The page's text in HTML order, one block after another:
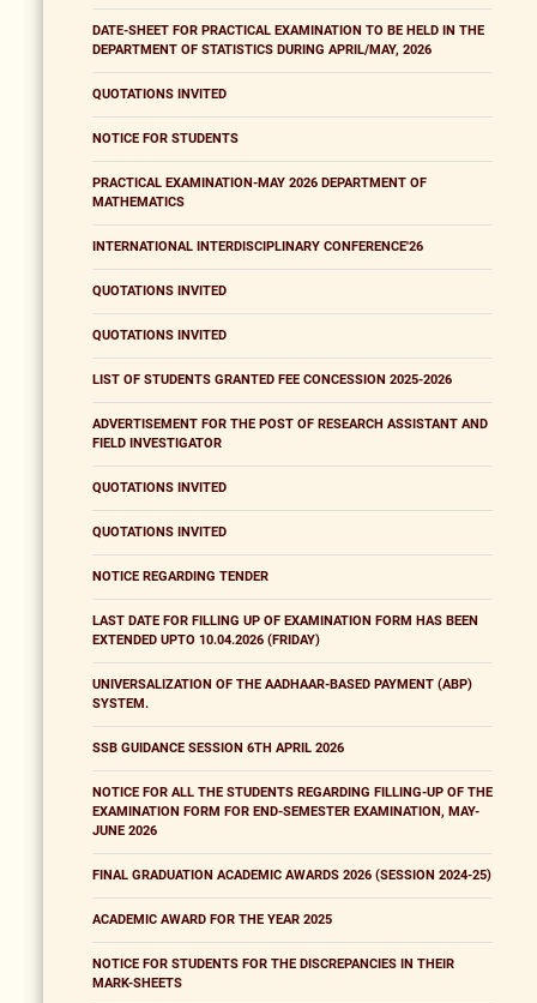
DATE-SHEET FOR PRACTICAL EXAMINATION TO BE HELD IN THE
DEPARTMENT OF STATISTICS DURING APRIL/MAY, 2026
QUOTATIONS INVITED
NOTICE FOR STUDENTS
PRACTICAL EXAMINATION-MAY 2026 DEPARTMENT OF
MATHEMATICS
INTERNATIONAL INTERDISCIPLINARY CONFERENCE'26
QUOTATIONS INVITED
QUOTATIONS INVITED
LIST OF STUDENTS GRANTED FEE CONCESSION 2025-2026
ADVERTISEMENT FOR THE POST OF RESEARCH ASSISTANT AND
FIELD INVESTIGATOR
QUOTATIONS INVITED
QUOTATIONS INVITED
NOTICE REGARDING TENDER
LAST DATE FOR FILLING UP OF EXAMINATION FORM HAS BEEN
EXTENDED UPTO 10.04.2026 (FRIDAY)
UNIVERSALIZATION OF THE AADHAAR-BASED PAYMENT (ABP)
SYSTEM.
SSB GUIDANCE SESSION 6TH APRIL 2026
NOTICE FOR ALL THE STUDENTS REGARDING FILLING-UP OF THE
EXAMINATION FORM FOR END-SEMESTER EXAMINATION, MAY-
JUNE 2026
FINAL GRADUATION ACADEMIC AWARDS 2026 (SESSION 2024-25)
ACADEMIC AWARD FOR THE YEAR 2025
NOTICE FOR STUDENTS FOR THE DISCREPANCIES IN THEIR
MARK-SHEETS